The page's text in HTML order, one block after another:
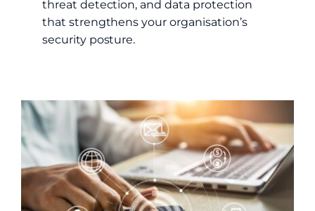
threat detection, and data protection
that strengthens your organisation’s
security posture.